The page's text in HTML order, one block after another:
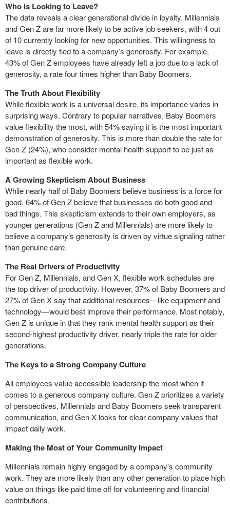
Who is Looking to Leave?
The data reveals a clear generational divide in loyalty. Millennials
and Gen Z are far more likely to be active job seekers, with 4 out
of 10 currently looking for new opportunities. This willingness to
leave is directly tied to a company’s generosity. For example,
43% of Gen Z employees have already left a job due to a lack of
generosity, a rate four times higher than Baby Boomers.
The Truth About Flexibility
While flexible work is a universal desire, its importance varies in
surprising ways. Contrary to popular narratives, Baby Boomers
value flexibility the most, with 54% saying it is the most important
demonstration of generosity. This is more than double the rate for
Gen Z (24%), who consider mental health support to be just as
important as flexible work.
A Growing Skepticism About Business
While nearly half of Baby Boomers believe business is a force for
good, 64% of Gen Z believe that businesses do both good and
bad things. This skepticism extends to their own employers, as
younger generations (Gen Z and Millennials) are more likely to
believe a company’s generosity is driven by virtue signaling rather
than genuine care.
The Real Drivers of Productivity
For Gen Z, Millennials, and Gen X, flexible work schedules are
the top driver of productivity. However, 37% of Baby Boomers and
27% of Gen X say that additional resources—like equipment and
technology—would best improve their performance. Most notably,
Gen Z is unique in that they rank mental health support as their
second-highest productivity driver, nearly triple the rate for older
generations.
The Keys to a Strong Company Culture
All employees value accessible leadership the most when it
comes to a generous company culture. Gen Z prioritizes a variety
of perspectives, Millennials and Baby Boomers seek transparent
communication, and Gen X looks for clear company values that
impact daily work.
Making the Most of Your Community Impact
Millennials remain highly engaged by a company's community
work. They are more likely than any other generation to place high
value on things like paid time off for volunteering and financial
contributions.